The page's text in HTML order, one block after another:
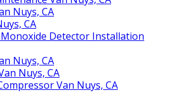
Nuys, CA
CA
Detector Installation
Nuys, CA
Nuys, CA
Van Nuys, CA